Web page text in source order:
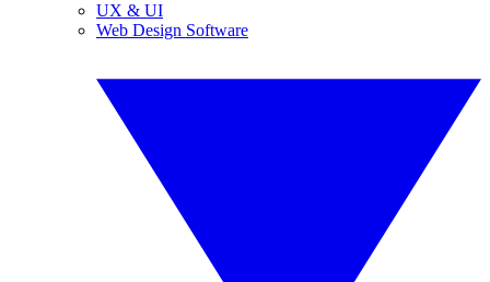
UX & UI
Web Design Software